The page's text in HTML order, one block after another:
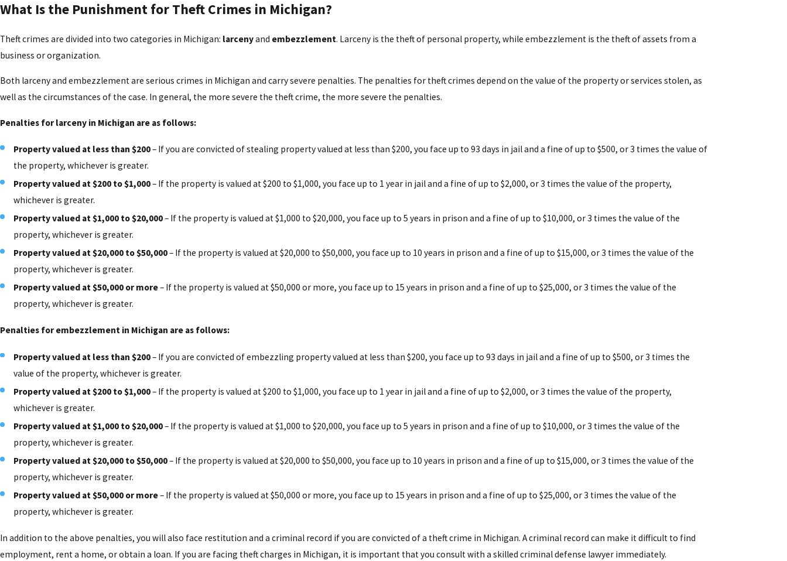
What Is the Punishment for Theft Crimes in Michigan?
Theft crimes are divided into two categories in Michigan: larcenyand embezzlement. Larceny is the theft of personal property, while embezzlement is the theft of assets from a
business or organization.
Both larceny and embezzlement are serious crimes in Michigan and carry severe penalties. The penalties for theft crimes depend on the value of the property or services stolen, as
well as the circumstances of the case. In general, the more severe the theft crime, the more severe the penalties.
Penalties for larceny in Michigan are as follows:
Property valued at less than $200– If you are convicted of stealing property valued at less than $200, you face up to 93 days in jail and a fine of up to $500, or 3 times the value of
the property, whichever is greater.
Property valued at $200 to $1,000– If the property is valued at $200 to $1,000, you face up to 1 year in jail and a fine of up to $2,000, or 3 times the value of the property,
whichever is greater.
Property valued at $1,000 to $20,000– If the property is valued at $1,000 to $20,000, you face up to 5 years in prison and a fine of up to $10,000, or 3 times the value of the
property, whichever is greater.
Property valued at $20,000 to $50,000– If the property is valued at $20,000 to $50,000, you face up to 10 years in prison and a fine of up to $15,000, or 3 times the value of the
property, whichever is greater.
Property valued at $50,000 or more– If the property is valued at $50,000 or more, you face up to 15 years in prison and a fine of up to $25,000, or 3 times the value of the
property, whichever is greater.
Penalties for embezzlement in Michigan are as follows:
Property valued at less than $200– If you are convicted of embezzling property valued at less than $200, you face up to 93 days in jail and a fine of up to $500, or 3 times the
value of the property, whichever is greater.
Property valued at $200 to $1,000– If the property is valued at $200 to $1,000, you face up to 1 year in jail and a fine of up to $2,000, or 3 times the value of the property,
whichever is greater.
Property valued at $1,000 to $20,000– If the property is valued at $1,000 to $20,000, you face up to 5 years in prison and a fine of up to $10,000, or 3 times the value of the
property, whichever is greater.
Property valued at $20,000 to $50,000– If the property is valued at $20,000 to $50,000, you face up to 10 years in prison and a fine of up to $15,000, or 3 times the value of the
property, whichever is greater.
Property valued at $50,000 or more– If the property is valued at $50,000 or more, you face up to 15 years in prison and a fine of up to $25,000, or 3 times the value of the
property, whichever is greater.
In addition to the above penalties, you will also face restitution and a criminal record if you are convicted of a theft crime in Michigan. A criminal record can make it difficult to find
employment, rent a home, or obtain a loan. If you are facing theft charges in Michigan, it is important that you consult with a skilled criminal defense lawyer immediately.